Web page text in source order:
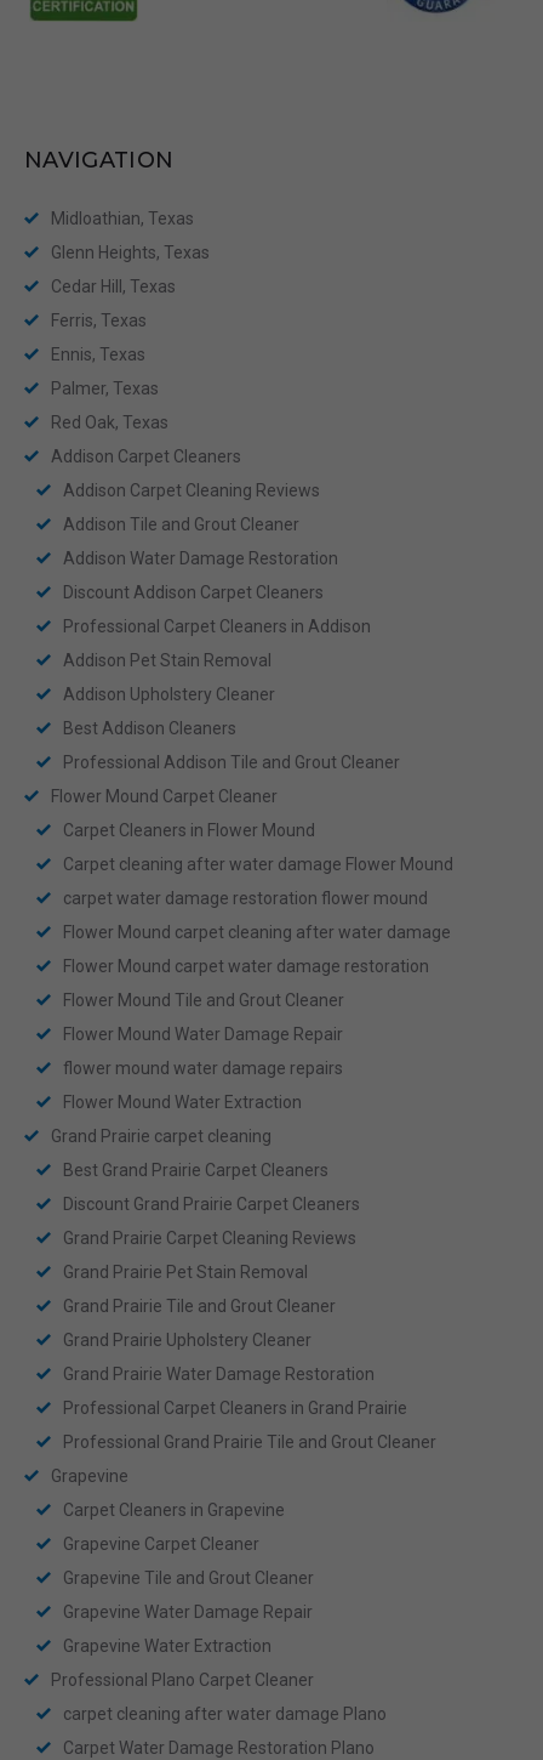
NAVIGATION
Midloathian, Texas
Glenn Heights, Texas
Cedar Hill, Texas
Ferris, Texas
Ennis, Texas
Palmer, Texas
Red Oak, Texas
Addison Carpet Cleaners
Addison Carpet Cleaning Reviews
Addison Tile and Grout Cleaner
Addison Water Damage Restoration
Discount Addison Carpet Cleaners
Professional Carpet Cleaners in Addison
Addison Pet Stain Removal
Addison Upholstery Cleaner
Best Addison Cleaners
Professional Addison Tile and Grout Cleaner
Flower Mound Carpet Cleaner
Carpet Cleaners in Flower Mound
Carpet cleaning after water damage Flower Mound
carpet water damage restoration flower mound
Flower Mound carpet cleaning after water damage
Flower Mound carpet water damage restoration
Flower Mound Tile and Grout Cleaner
Flower Mound Water Damage Repair
flower mound water damage repairs
Flower Mound Water Extraction
Grand Prairie carpet cleaning
Best Grand Prairie Carpet Cleaners
Discount Grand Prairie Carpet Cleaners
Grand Prairie Carpet Cleaning Reviews
Grand Prairie Pet Stain Removal
Grand Prairie Tile and Grout Cleaner
Grand Prairie Upholstery Cleaner
Grand Prairie Water Damage Restoration
Professional Carpet Cleaners in Grand Prairie
Professional Grand Prairie Tile and Grout Cleaner
Grapevine
Carpet Cleaners in Grapevine
Grapevine Carpet Cleaner
Grapevine Tile and Grout Cleaner
Grapevine Water Damage Repair
Grapevine Water Extraction
Professional Plano Carpet Cleaner
carpet cleaning after water damage Plano
Carpet Water Damage Restoration Plano